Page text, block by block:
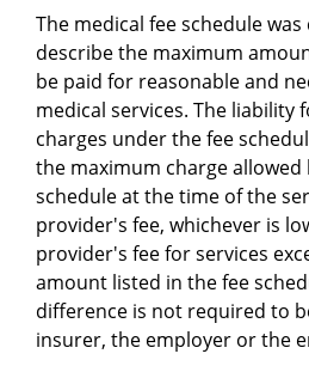
The medical fee schedule
describe the maximum
be paid for reasonable and
medical services. The liability
charges under the fee
the maximum charge allowed
schedule at the time of the
provider's fee, whichever is
provider's fee for services
amount listed in the fee
difference is not required to
insurer, the employer or the